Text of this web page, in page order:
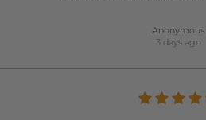
Anonymous
3 days ago